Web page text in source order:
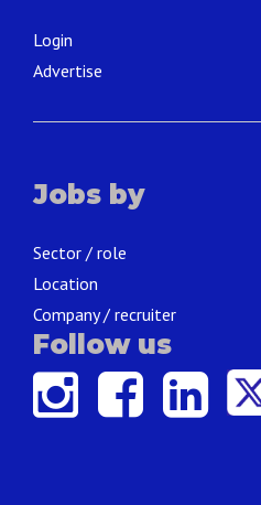
Login
Advertise
Jobs by
Sector / role
Location
Company / recruiter
Follow us